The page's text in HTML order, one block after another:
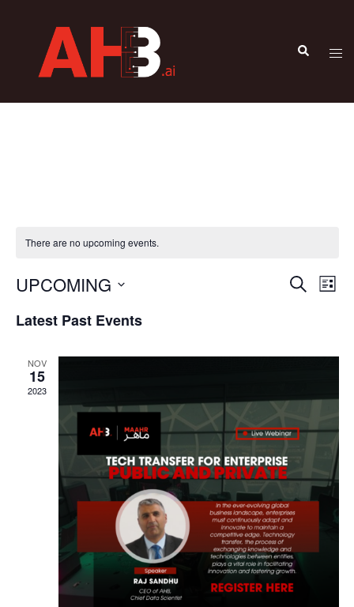
There are no upcoming events.
Events
SEARCH
LIST
UPCOMING
date.
Latest Past Events
NOV
15
2023